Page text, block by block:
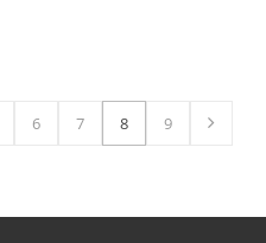
6 7 8 9